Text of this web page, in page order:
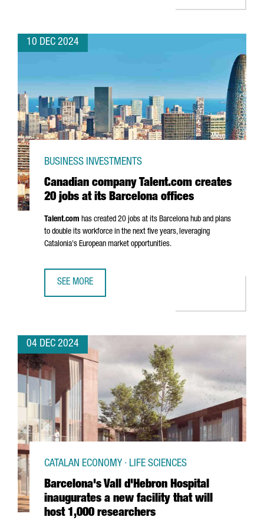
10 DEC 2024
Canadian company Talent.com creates
20 jobs at its Barcelona offices
BUSINESS INVESTMENTS
Talent.com has created 20 jobs at its Barcelona hub and plans
to double its workforce in the next five years, leveraging
Catalonia's European market opportunities.
SEE MORE
04 DEC 2024
Barcelona's Vall d'Hebron Hospital
inaugurates a new facility that will
host 1,000 researchers
CATALAN ECONOMY · LIFE SCIENCES